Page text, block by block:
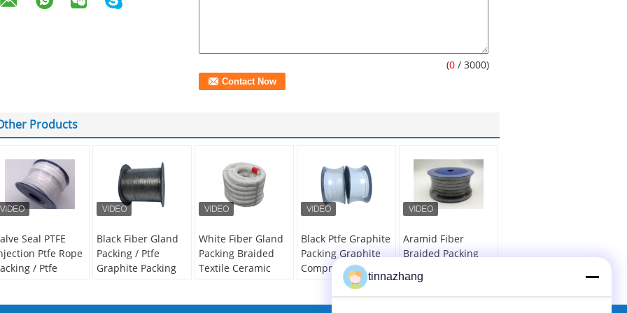
(0 / 3000)
Products
Seal PTFE
Ptfe Rope
/ Ptfe
Black Fiber Gland
Packing / Ptfe
Graphite Packing
White Fiber Gland
Packing Braided
Textile Ceramic
Black Ptfe Graphite
Packing Graphite
Compression
Packing Seal Valve
Steam Sealing
Aramid Fiber
Braided Packing
Rope Packing For
Electric Power
tinnazhang